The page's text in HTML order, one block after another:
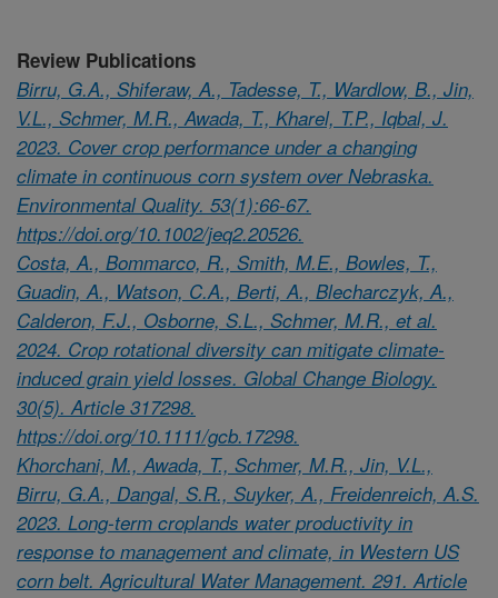
Review Publications
Birru, G.A., Shiferaw, A., Tadesse, T., Wardlow, B., Jin,
V.L., Schmer, M.R., Awada, T., Kharel, T.P., Iqbal, J.
2023. Cover crop performance under a changing
climate in continuous corn system over Nebraska.
Environmental Quality. 53(1):66-67.
https://doi.org/10.1002/jeq2.20526.
Costa, A., Bommarco, R., Smith, M.E., Bowles, T.,
Guadin, A., Watson, C.A., Berti, A., Blecharczyk, A.,
Calderon, F.J., Osborne, S.L., Schmer, M.R., et al.
2024. Crop rotational diversity can mitigate climate-
induced grain yield losses. Global Change Biology.
30(5). Article 317298.
https://doi.org/10.1111/gcb.17298.
Khorchani, M., Awada, T., Schmer, M.R., Jin, V.L.,
Birru, G.A., Dangal, S.R., Suyker, A., Freidenreich, A.S.
2023. Long-term croplands water productivity in
response to management and climate, in Western US
corn belt. Agricultural Water Management. 291. Article